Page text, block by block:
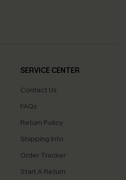
SERVICE CENTER
Contact Us
FAQs
Return Policy
Shipping Info
Order Tracker
Start A Return